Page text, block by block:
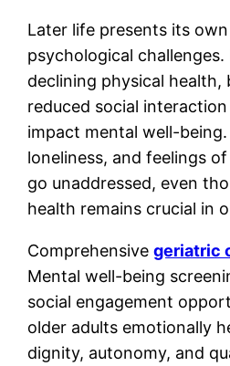
Later life presents its
psychological challenges.
declining physical health,
reduced social
impact mental well-
loneliness, and feelings
go unaddressed, even
health remains crucial in
Comprehensivegeriatric
Mental well-being
social engagement
older adults emotionally
dignity, autonomy, and